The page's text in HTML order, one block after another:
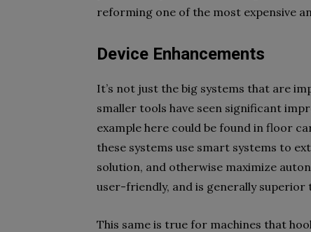
reforming one of the most expensive
Device Enhancements
It’s not just the big systems that are
smaller tools have seen significant
example here could be found in floor
these systems use smart systems to
solution, and otherwise maximize
user-friendly, and is generally superior
This same is true for machines that